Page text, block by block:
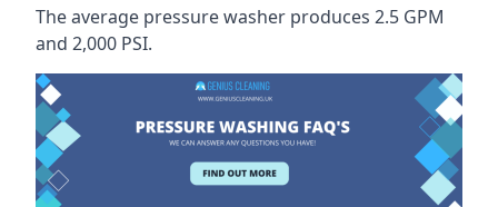
The average pressure washer produces 2.5 GPM
and 2,000 PSI.